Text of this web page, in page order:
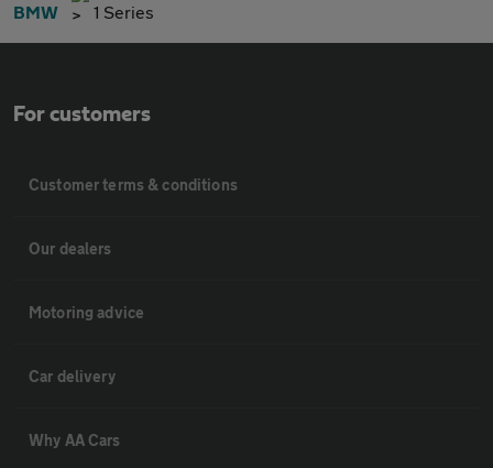
BMW 1 Series
For customers
Customer terms & conditions
Our dealers
Motoring advice
Car delivery
Why AA Cars